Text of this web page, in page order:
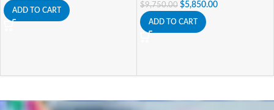
ADD TO CART
$9,750.00 $5,850.00
ADD TO CART